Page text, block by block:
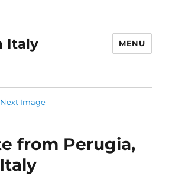
Italy MENU
Next Image
from Perugia,